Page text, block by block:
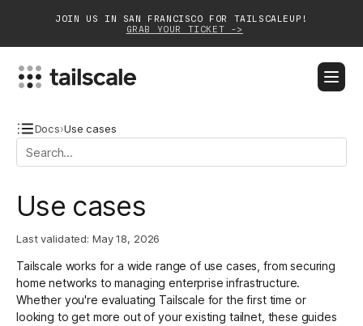
JOIN US IN SAN FRANCISCO FOR TAILSCALEUP!
GRAB YOUR TICKET ->
Platform
Customers
Community
Partnerships
Docs›Use cases
Use cases
Last validated: May 18, 2026
Tailscale works for a wide range of use cases, from securing
home networks to managing enterprise infrastructure.
Whether you're evaluating Tailscale for the first time or
looking to get more out of your existing tailnet, these guides